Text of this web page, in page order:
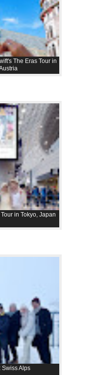
The Eras Tour in
in Tokyo, Japan
Swiss Alps